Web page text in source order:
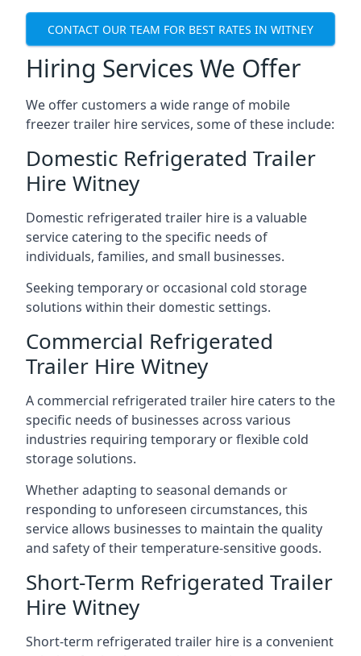
CONTACT OUR TEAM FOR BEST RATES IN WITNEY
Hiring Services We Offer
We offer customers a wide range of mobile
freezer trailer hire services, some of these include:
Domestic Refrigerated Trailer
Hire Witney
Domestic refrigerated trailer hire is a valuable
service catering to the specific needs of
individuals, families, and small businesses.
Seeking temporary or occasional cold storage
solutions within their domestic settings.
Commercial Refrigerated
Trailer Hire Witney
A commercial refrigerated trailer hire caters to the
specific needs of businesses across various
industries requiring temporary or flexible cold
storage solutions.
Whether adapting to seasonal demands or
responding to unforeseen circumstances, this
service allows businesses to maintain the quality
and safety of their temperature-sensitive goods.
Short-Term Refrigerated Trailer
Hire Witney
Short-term refrigerated trailer hire is a convenient